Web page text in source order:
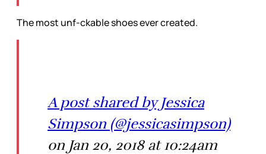
The most unf-ckable shoes ever created.
A post shared by Jessica
Simpson (@jessicasimpson)
on Jan 20, 2018 at 10:24am